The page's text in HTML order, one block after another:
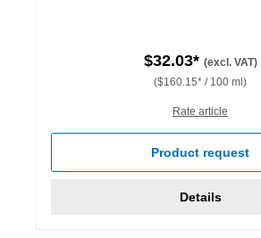
$32.03* (excl. VAT)
($160.15* / 100 ml)
Rate article
Product request
Details